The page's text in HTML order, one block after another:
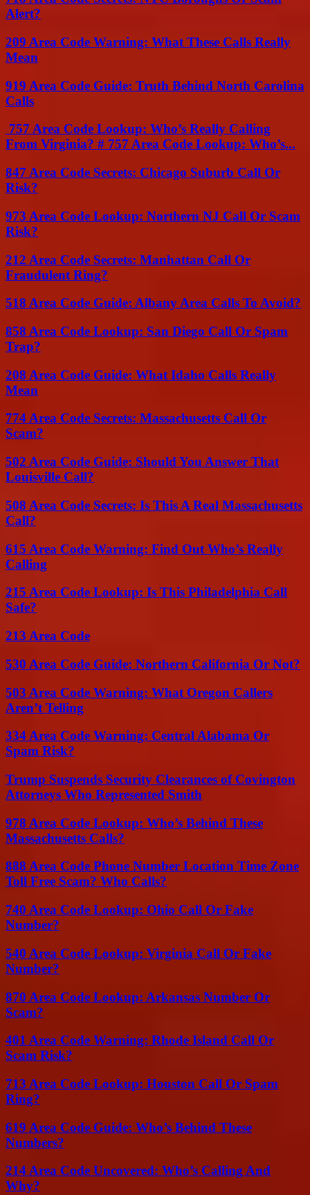
Alert?
209 Area Code Warning: What These Calls Really
Mean
919 Area Code Guide: Truth Behind North Carolina
Calls
757 Area Code Lookup: Who’s Really Calling
From Virginia? # 757 Area Code Lookup: Who’s...
847 Area Code Secrets: Chicago Suburb Call Or
Risk?
973 Area Code Lookup: Northern NJ Call Or Scam
Risk?
212 Area Code Secrets: Manhattan Call Or
Fraudulent Ring?
518 Area Code Guide: Albany Area Calls To Avoid?
858 Area Code Lookup: San Diego Call Or Spam
Trap?
208 Area Code Guide: What Idaho Calls Really
Mean
774 Area Code Secrets: Massachusetts Call Or
Scam?
502 Area Code Guide: Should You Answer That
Louisville Call?
508 Area Code Secrets: Is This A Real Massachusetts
Call?
615 Area Code Warning: Find Out Who’s Really
Calling
215 Area Code Lookup: Is This Philadelphia Call
Safe?
213 Area Code
530 Area Code Guide: Northern California Or Not?
503 Area Code Warning: What Oregon Callers
Aren’t Telling
334 Area Code Warning: Central Alabama Or
Spam Risk?
Trump Suspends Security Clearances of Covington
Attorneys Who Represented Smith
978 Area Code Lookup: Who’s Behind These
Massachusetts Calls?
888 Area Code Phone Number Location Time Zone
Toll Free Scam? Who Calls?
740 Area Code Lookup: Ohio Call Or Fake
Number?
540 Area Code Lookup: Virginia Call Or Fake
Number?
870 Area Code Lookup: Arkansas Number Or
Scam?
401 Area Code Warning: Rhode Island Call Or
Scam Risk?
713 Area Code Lookup: Houston Call Or Spam
Ring?
619 Area Code Guide: Who’s Behind These
Numbers?
214 Area Code Uncovered: Who’s Calling And
Why?